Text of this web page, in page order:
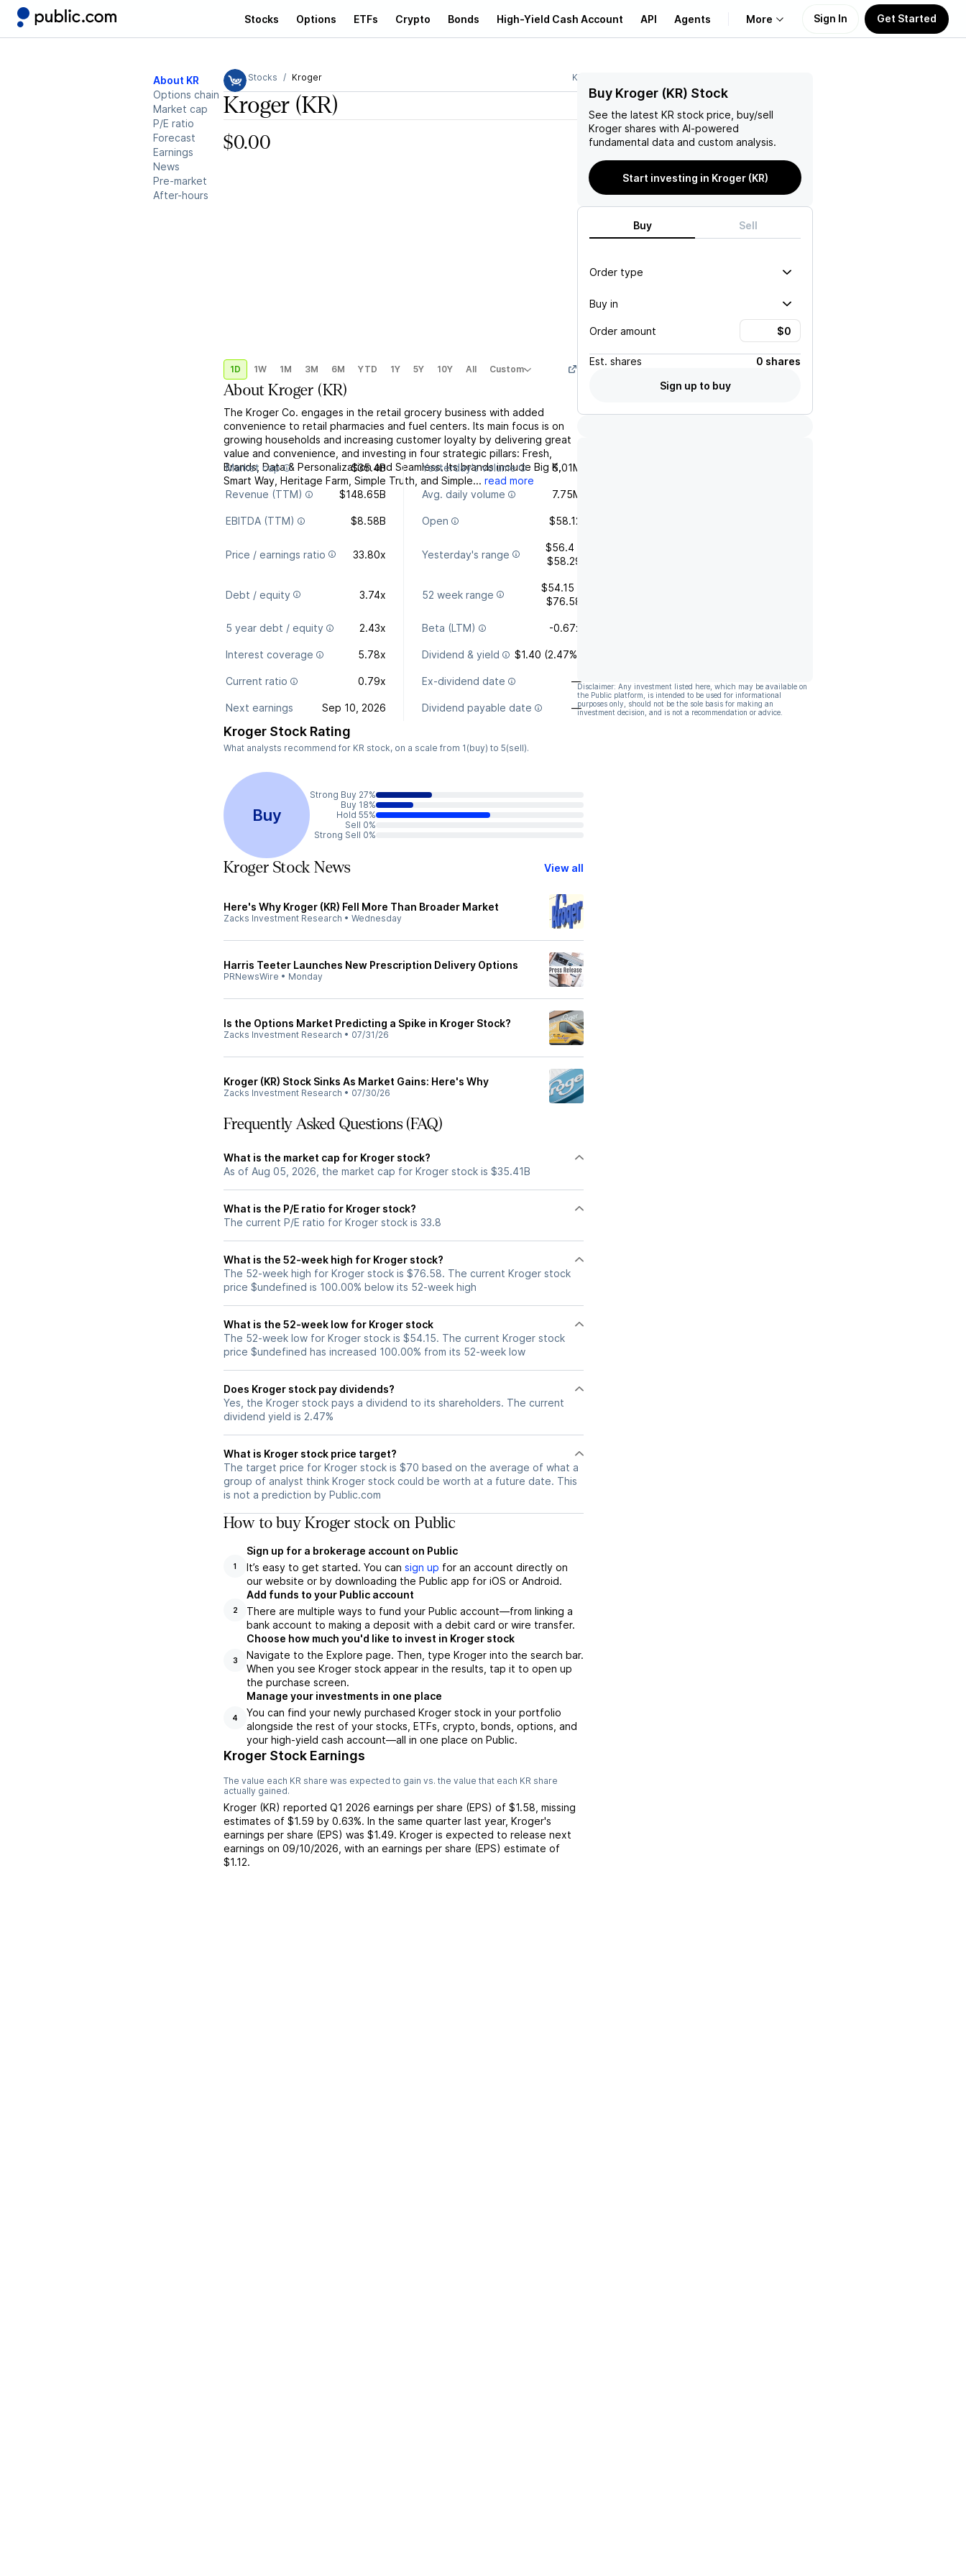
Stocks Options ETFs Crypto Bonds High-Yield Cash Account API Agents More
Learn
Support
Sign In Get Started
About KR
Options chain
Market cap
P/E ratio
Forecast
Earnings
News
Pre-market
After-hours
Stocks Kroger KR
Kroger (KR)
$0.00
1D 1W 1M 3M 6M YTD 1Y 5Y 10Y All Custom
AboutKroger (KR)
The Kroger Co. engages in the retail grocery business with added
convenience to retail pharmacies and fuel centers. Its main focus is on
growing households and increasing customer loyalty by delivering great
value and convenience, and investing in four strategic pillars: Fresh,
Brands, Data & Personalization and Seamless. Its brands include Big K,
Smart Way, Heritage Farm, Simple Truth, and Simple... read more
Market cap $35.4B Yesterday's volume 6.01M
Revenue (TTM) $148.65B Avg. daily volume 7.75M
EBITDA (TTM) $8.58B Open $58.12
Price / earnings ratio 33.80x Yesterday's range
$56.4 -
$58.29
Debt / equity 3.74x 52 week range
$54.15 -
$76.58
5 year debt / equity 2.43x Beta (LTM) -0.67x
Interest coverage 5.78x Dividend & yield $1.40 (2.47%)
Current ratio 0.79x Ex-dividend date —
Next earnings Sep 10, 2026 Dividend payable date —
Kroger Stock Rating
What analysts recommend for KR stock, on a scale from 1(buy) to 5(sell).
Buy
Strong Buy 27%
Buy 18%
Hold 55%
Sell 0%
Strong Sell 0%
Kroger Stock News View all
Here's Why Kroger (KR) Fell More Than Broader Market
Zacks Investment Research • Wednesday
Harris Teeter Launches New Prescription Delivery Options
PRNewsWire • Monday
Is the Options Market Predicting a Spike in Kroger Stock?
Zacks Investment Research • 07/31/26
Kroger (KR) Stock Sinks As Market Gains: Here's Why
Zacks Investment Research • 07/30/26
Frequently Asked Questions (FAQ)
What is the market cap for Kroger stock?
As of Aug 05, 2026, the market cap for Kroger stock is $35.41B
What is the P/E ratio for Kroger stock?
The current P/E ratio for Kroger stock is 33.8
What is the 52-week high for Kroger stock?
The 52-week high for Kroger stock is $76.58. The current Kroger stock
price $undefined is 100.00% below its 52-week high
What is the 52-week low for Kroger stock
The 52-week low for Kroger stock is $54.15. The current Kroger stock
price $undefined has increased 100.00% from its 52-week low
Does Kroger stock pay dividends?
Yes, the Kroger stock pays a dividend to its shareholders. The current
dividend yield is 2.47%
What is Kroger stock price target?
The target price for Kroger stock is $70 based on the average of what a
group of analyst think Kroger stock could be worth at a future date. This
is not a prediction by Public.com
How to buy Kroger stock on Public
1
Sign up for a brokerage account on Public
It’s easy to get started. You can sign up for an account directly on
our website or by downloading the Public app for iOS or Android.
2
Add funds to your Public account
There are multiple ways to fund your Public account—from linking a
bank account to making a deposit with a debit card or wire transfer.
3
Choose how much you'd like to invest in Kroger stock
Navigate to the Explore page. Then, type Kroger into the search bar.
When you see Kroger stock appear in the results, tap it to open up
the purchase screen.
4
Manage your investments in one place
You can find your newly purchased Kroger stock in your portfolio
alongside the rest of your stocks, ETFs, crypto, bonds, options, and
your high-yield cash account––all in one place on Public.
Kroger Stock Earnings
The value each KR share was expected to gain vs. the value that each KR share
actually gained.
Kroger (KR) reported Q1 2026 earnings per share (EPS) of $1.58 missing
estimates of $1.59 by 0.63%. In the same quarter last year, Kroger's
earnings per share (EPS) was $1.49. Kroger is expected to release next
earnings on 09/10/2026 , with an earnings per share (EPS) estimate of
$1.12.
Buy Kroger (KR) Stock
See the latest KR stock price, buy/sell
Kroger shares with AI-powered
fundamental data and custom analysis.
Start investing in Kroger (KR)
Buy Sell
Order type
Buy in
Order amount
Est. shares
0 shares
Sign up to buy
Disclaimer: Any investment listed here, which may be available on
the Public platform, is intended to be used for informational
purposes only, should not be the sole basis for making an
investment decision, and is not a recommendation or advice.